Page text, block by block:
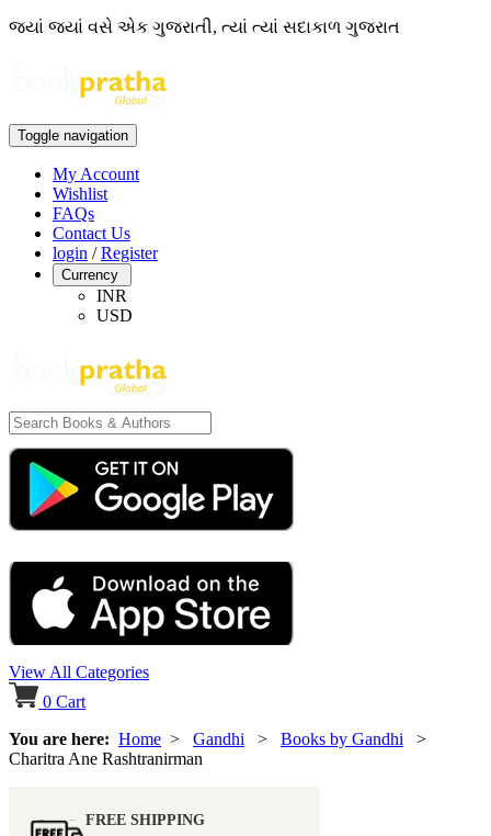
જ્યાં જ્યાં વસે એક ગુજરાતી, ત્યાં ત્યાં સદાકાળ ગુજરાત
Toggle navigation
My Account
Wishlist
FAQs
Contact Us
login /Register
Currency
INR
USD
View All Categories
0 Cart
You are here: Home > Gandhi > Books by Gandhi >
Charitra Ane Rashtranirman
FREE SHIPPING